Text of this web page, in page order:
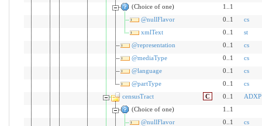
(Choice of one)
1..1
@nullFlavor
0..1
cs
xmlText
0..1
st
@representation
0..1
cs
@mediaType
0..1
cs
@language
0..1
cs
@partType
0..1
cs
censusTract
C 0..1
ADXP
(Choice of one)
1..1
@nullFlavor
0..1
cs